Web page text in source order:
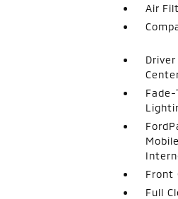
Air
Front
Full